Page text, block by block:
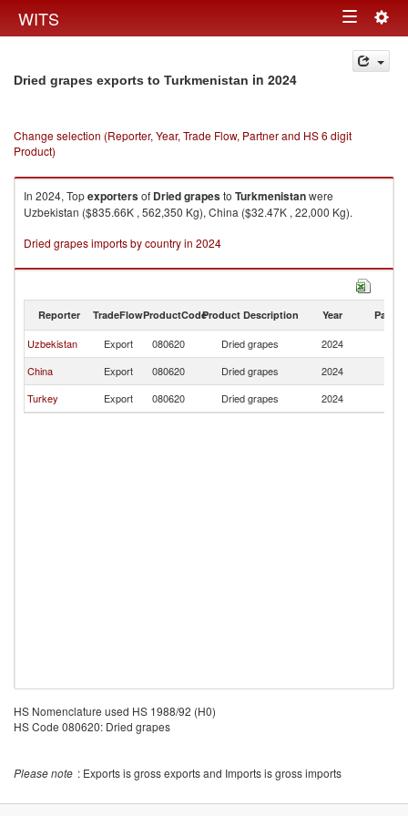
WITS Toggle
navigation
Dried grapes exports to Turkmenistan in 2024
Change selection (Reporter, Year, Trade Flow, Partner and HS 6 digit
Product)
In 2024, Topexportersof Dried grapesto Turkmenistanwere
Uzbekistan ($835.66K , 562,350 Kg), China ($32.47K , 22,000 Kg).
Dried grapes imports by country in 2024
Reporter TradeFlowProductCodeProduct Description Year Partner
Uzbekistan Export 080620 Dried grapes 2024
China
Export 080620 Dried grapes 2024
Turkey
Export 080620 Dried grapes 2024
HS Nomenclature used HS 1988/92 (H0)
HS Code 080620: Dried grapes
Please note : Exports is gross exports and Imports is gross imports